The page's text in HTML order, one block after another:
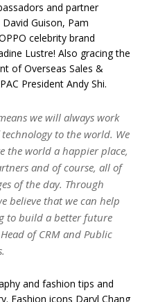
and partner
Guison, Pam
celebrity brand
Lustre! Also gracing the
of Overseas Sales &
President Andy Shi.
we will always work
to the world. We
the world a happier place,
and of course, all of
of the day. Through
believe that we can help
to build a better future
of CRM and Public
and fashion tips and
Fashion icons Daryl Chang